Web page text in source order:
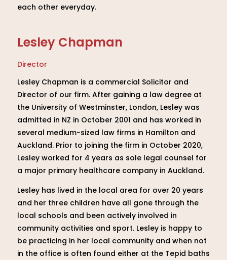
each other everyday.
Lesley Chapman
Director
Lesley Chapman is a commercial Solicitor and
Director of our firm. After gaining a law degree at
the University of Westminster, London, Lesley was
admitted in NZ in October 2001 and has worked in
several medium-sized law firms in Hamilton and
Auckland. Prior to joining the firm in October 2020,
Lesley worked for 4 years as sole legal counsel for
a major primary healthcare company in Auckland.
Lesley has lived in the local area for over 20 years
and her three children have all gone through the
local schools and been actively involved in
community activities and sport. Lesley is happy to
be practicing in her local community and when not
in the office is often found either at the Tepid baths